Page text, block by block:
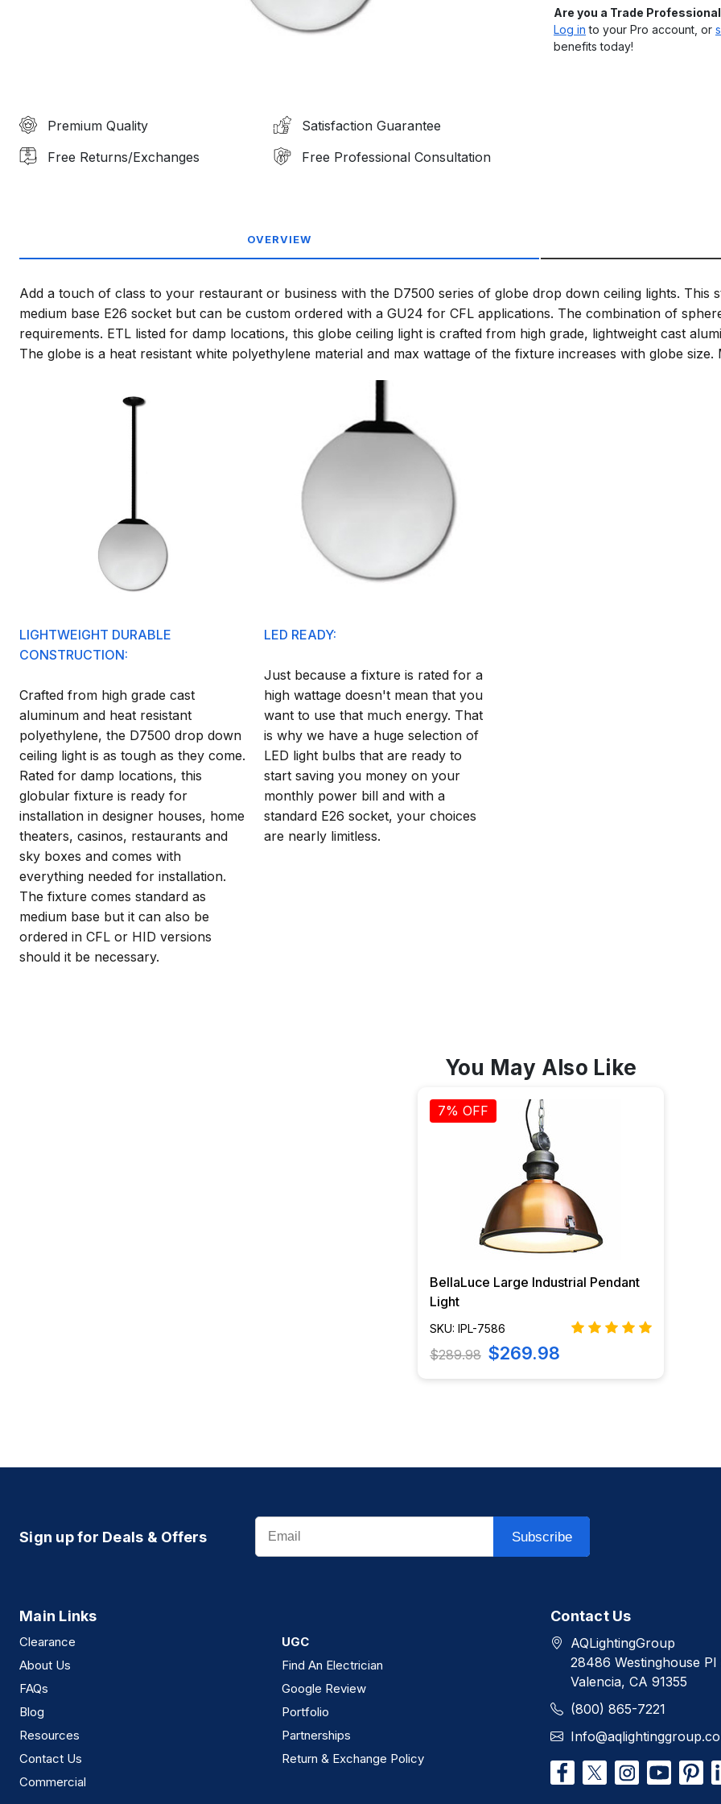
Premium Quality
Satisfaction Guarantee
Free Returns/Exchanges
Free Professional Consultation
Are you a Trade
Log in to your Pro account, or
benefits today!
OVERVIEW
Add a touch of class to your restaurant or business with the D7500 series of globe drop down ceiling lights. This
medium base E26 socket but can be custom ordered with a GU24 for CFL applications. The combination of
requirements. ETL listed for damp locations, this globe ceiling light is crafted from high grade, lightweight cast
The globe is a heat resistant white polyethylene material and max wattage of the fixture increases with globe
LIGHTWEIGHT DURABLE
CONSTRUCTION:
Crafted from high grade cast
aluminum and heat resistant
polyethylene, the D7500 drop down
ceiling light is as tough as they come.
Rated for damp locations, this
globular fixture is ready for
installation in designer houses, home
theaters, casinos, restaurants and
sky boxes and comes with
everything needed for installation.
The fixture comes standard as
medium base but it can also be
ordered in CFL or HID versions
should it be necessary.
LED READY:
Just because a fixture is rated for a
high wattage doesn't mean that you
want to use that much energy. That
is why we have a huge selection of
LED light bulbs that are ready to
start saving you money on your
monthly power bill and with a
standard E26 socket, your choices
are nearly limitless.
You May Also Like
7% OFF
BellaLuce Large Industrial Pendant
Light
SKU: IPL-7586
$289.98 $269.98
Sign up for Deals & Offers
Email
Subscribe
Main Links
Clearance
About Us
FAQs
Blog
Resources
Contact Us
Commercial
UGC
Find An Electrician
Google Review
Portfolio
Partnerships
Return & Exchange Policy
Contact Us
AQLightingGroup
28486 Westinghouse Pl
Valencia, CA 91355
(800) 865-7221